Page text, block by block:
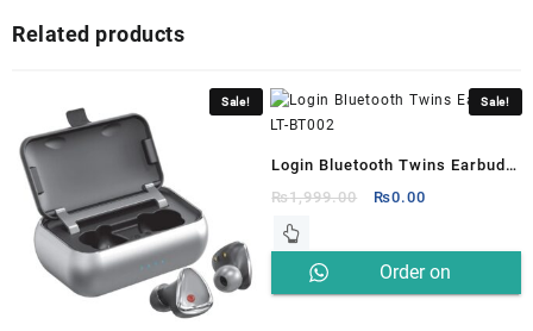
Related products
Sale! Sale!
Login Bluetooth Twins Earbuds
LT-BT002
₨1,999.00
Original
₨1,999.00.
₨0.00
₨0.00.
Order on